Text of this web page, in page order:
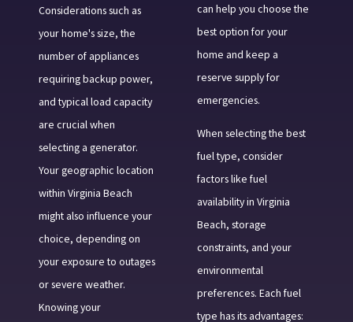
Considerations such as
your home's size, the
number of appliances
requiring backup power,
and typical load capacity
are crucial when
selecting a generator.
Your geographic location
within Virginia Beach
might also influence your
choice, depending on
your exposure to outages
or severe weather.
Knowing your
can help you choose the
best option for your
home and keep a
reserve supply for
emergencies.
When selecting the best
fuel type, consider
factors like fuel
availability in Virginia
Beach, storage
constraints, and your
environmental
preferences. Each fuel
type has its advantages: